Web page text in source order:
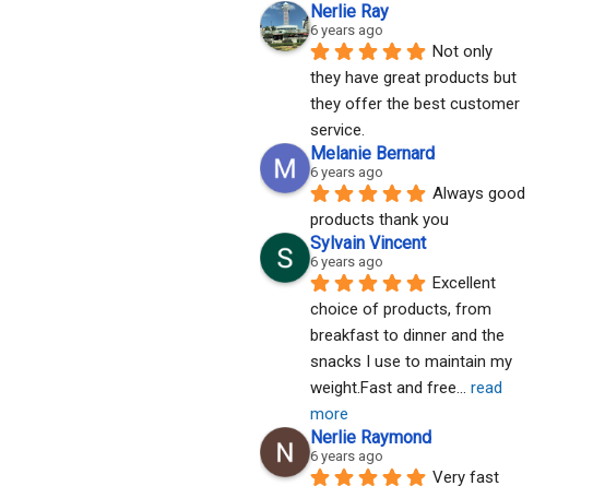
Nerlie Ray
6 years ago
Not only
they have great products but
they offer the best customer
service.
Melanie Bernard
6 years ago
Always good
products thank you
Sylvain Vincent
6 years ago
Excellent
choice of products, from
breakfast to dinner and the
snacks I use to maintain my
weight.Fast and free... read
more
Nerlie Raymond
6 years ago
Very fast